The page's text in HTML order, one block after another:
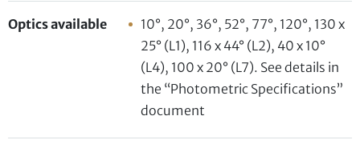
Optics available
10°, 20°, 36°, 52°, 77°, 120°, 130 x
25° (L1), 116 x 44° (L2), 40 x 10°
(L4), 100 x 20° (L7). See details in
the “Photometric Specifications”
document